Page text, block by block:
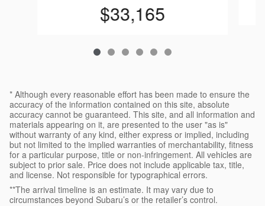
$33,165
* Although every reasonable effort has been made to ensure the
accuracy of the information contained on this site, absolute
accuracy cannot be guaranteed. This site, and all information and
materials appearing on it, are presented to the user "as is"
without warranty of any kind, either express or implied, including
but not limited to the implied warranties of merchantability, fitness
for a particular purpose, title or non-infringement. All vehicles are
subject to prior sale. Price does not include applicable tax, title,
and license. Not responsible for typographical errors.
**The arrival timeline is an estimate. It may vary due to
circumstances beyond Subaru’s or the retailer’s control.